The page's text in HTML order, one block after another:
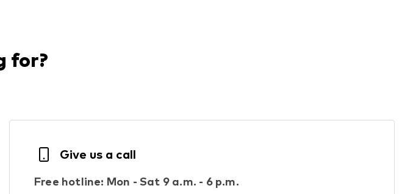
for?
Give us a call
Free hotline: Mon - Sat 9 a.m. - 6 p.m.